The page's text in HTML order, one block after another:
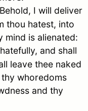
I will deliver
thou hatest, into
mind is alienated:
and shall
leave thee naked
whoredoms
and thy